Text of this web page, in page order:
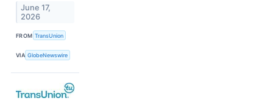
June 17,
2026
FROM TransUnion
VIA GlobeNewswire